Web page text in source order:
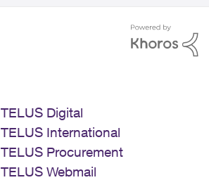
TELUS Digital
TELUS International
TELUS Procurement
TELUS Webmail